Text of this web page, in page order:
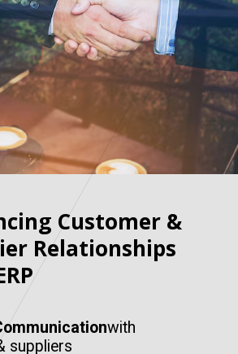
Customer &
Relationships
with
suppliers